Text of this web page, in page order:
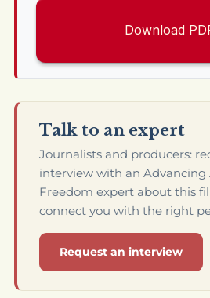
Download
Talk to an expert
Journalists and producers:
interview with an Advancing
Freedom expert about this
connect you with the right
Request an interview